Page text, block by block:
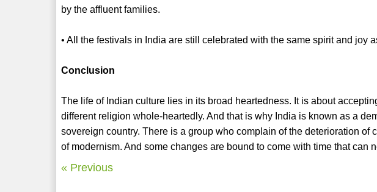
by the affluent families.
• All the festivals in India are still celebrated with the same spirit and joy
Conclusion
The life of Indian culture lies in its broad heartedness. It is about
different religion whole-heartedly. And that is why India is known as a
sovereign country. There is a group who complain of the deterioration of
of modernism. And some changes are bound to come with time that can
« Previous